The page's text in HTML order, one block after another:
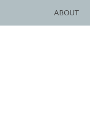
ABOUT